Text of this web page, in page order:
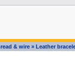
& wire » Leather